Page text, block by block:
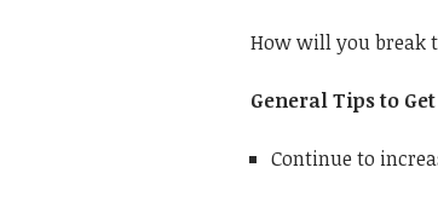
How will you break
General Tips to
Continue to